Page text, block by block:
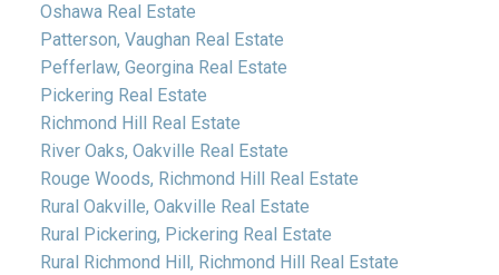
Oshawa Real Estate
Patterson, Vaughan Real Estate
Pefferlaw, Georgina Real Estate
Pickering Real Estate
Richmond Hill Real Estate
River Oaks, Oakville Real Estate
Rouge Woods, Richmond Hill Real Estate
Rural Oakville, Oakville Real Estate
Rural Pickering, Pickering Real Estate
Rural Richmond Hill, Richmond Hill Real Estate